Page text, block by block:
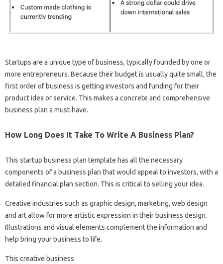
Startups are a unique type of business, typically founded by one or
more entrepreneurs. Because their budget is usually quite small, the
first order of business is getting investors and funding for their
product idea or service. This makes a concrete and comprehensive
business plan a must-have.
How Long Does It Take To Write A Business Plan?
This startup business plan template has all the necessary
components of a business plan that would appeal to investors, with a
detailed financial plan section. This is critical to selling your idea.
Creative industries such as graphic design, marketing, web design
and art allow for more artistic expression in their business design.
Illustrations and visual elements complement the information and
help bring your business to life.
This creative business